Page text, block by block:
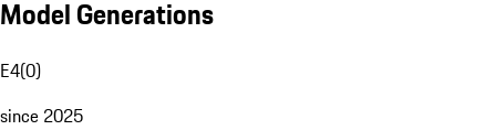
Model Generations
E4(0)
since 2025